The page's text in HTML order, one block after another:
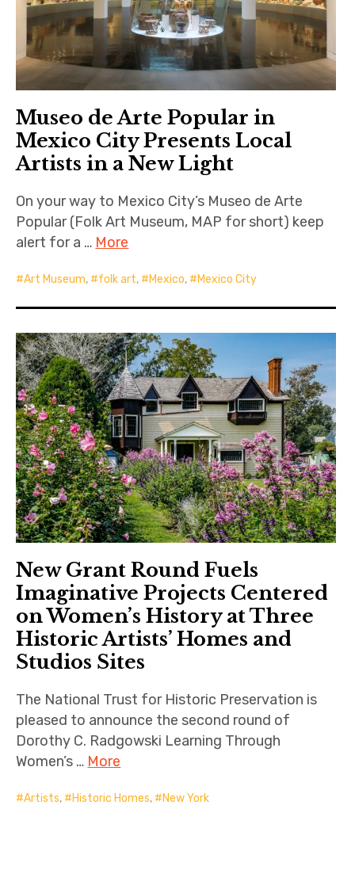
Museo de Arte Popular in
Mexico City Presents Local
Artists in a New Light
On your way to Mexico City’s Museo de Arte
Popular (Folk Art Museum, MAP for short) keep
alert for a … More
Art Museum, folk art, Mexico, Mexico City
New Grant Round Fuels
Imaginative Projects Centered
on Women’s History at Three
Historic Artists’ Homes and
Studios Sites
The National Trust for Historic Preservation is
pleased to announce the second round of
Dorothy C. Radgowski Learning Through
Women’s … More
Artists, Historic Homes, New York